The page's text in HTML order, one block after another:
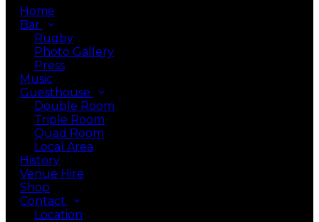
Home
Bar
Rugby
Photo Gallery
Press
Music
Guesthouse
Double Room
Triple Room
Quad Room
Local Area
History
Venue Hire
Shop
Contact
Location